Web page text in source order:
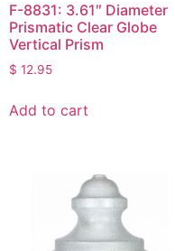
F-8831: 3.61″ Diameter
Prismatic Clear Globe
Vertical Prism
$ 12.95
Add to cart